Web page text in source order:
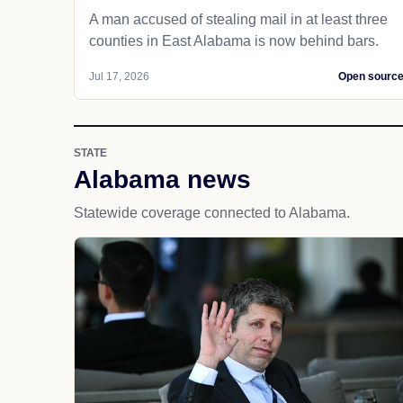
A man accused of stealing mail in at least three
counties in East Alabama is now behind bars.
Jul 17, 2026 Open source
STATE
Alabama news
Statewide coverage connected to Alabama.